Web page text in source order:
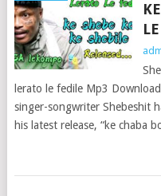
lerato le fedile Mp3
singer-songwriter Shebeshit
his latest release, “ke chaba